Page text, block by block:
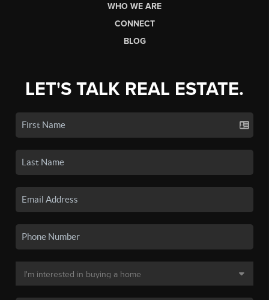
WHO WE ARE
CONNECT
BLOG
LET'S TALK REAL ESTATE.